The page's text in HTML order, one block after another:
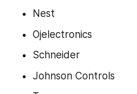
Nest
Ojelectronics
Schneider
Johnson Controls